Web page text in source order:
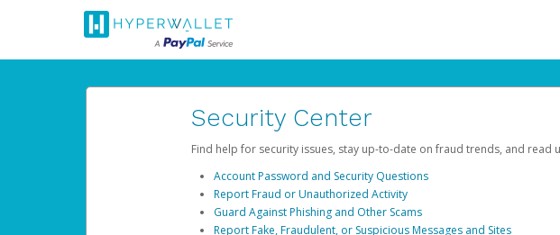
Security Center
Find help for security issues, stay up-to-date on fraud trends, and
Account Password and Security Questions
Report Fraud or Unauthorized Activity
Guard Against Phishing and Other Scams
Report Fake, Fraudulent, or Suspicious Messages and Sites